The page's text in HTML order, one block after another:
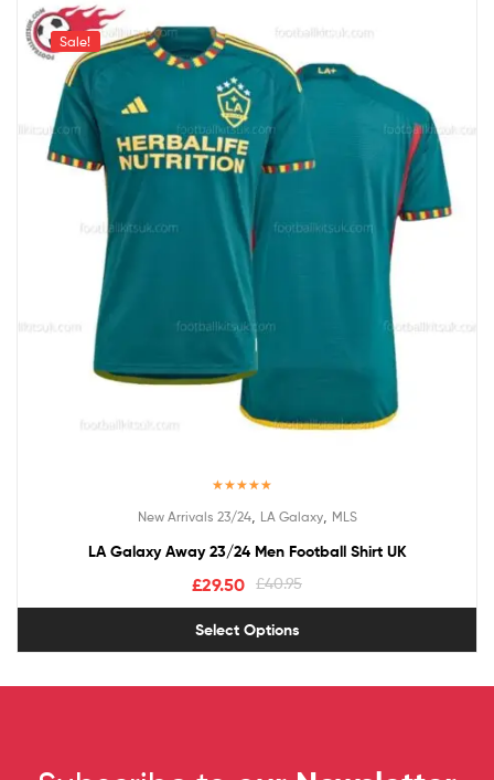
Sale!
out of 5
New Arrivals 23/24, LA Galaxy, MLS
LA Galaxy Away 23/24 Men Football Shirt UK
£40.95
£29.50
Select Options